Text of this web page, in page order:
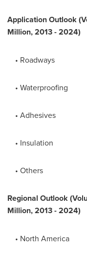
Application Outlook
Million, 2013 - 2024)
• Roadways
• Waterproofing
• Adhesives
• Insulation
• Others
Regional Outlook
Million, 2013 - 2024)
• North America